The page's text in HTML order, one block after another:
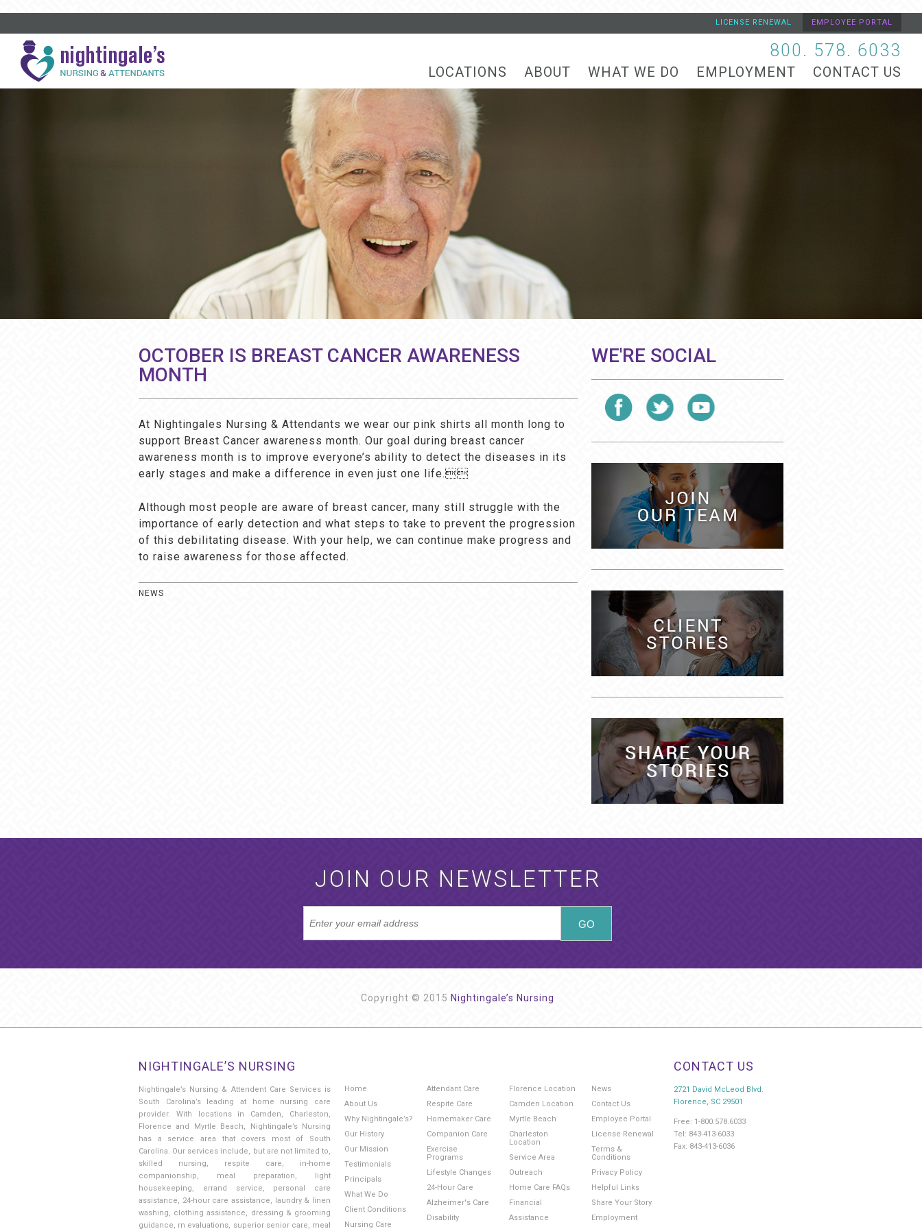
EMPLOYEE PORTAL
LICENSE RENEWAL
800. 578. 6033
LOCATIONS ABOUT WHAT WE DO EMPLOYMENT CONTACT US
OCTOBER IS BREAST CANCER AWARENESS
MONTH
At Nightingales Nursing & Attendants we wear our pink shirts all month long to
support Breast Cancer awareness month. Our goal during breast cancer
awareness month is to improve everyone’s ability to detect the diseases in its
early stages and make a difference in even just one life.
Although most people are aware of breast cancer, many still struggle with the
importance of early detection and what steps to take to prevent the progression
of this debilitating disease. With your help, we can continue make progress and
to raise awareness for those affected.
NEWS
WE'RE SOCIAL
JOIN OUR NEWSLETTER
Copyright © 2015 Nightingale’s Nursing
NIGHTINGALE’S NURSING
Nightingale’s Nursing & Attendent Care Services is
South Carolina’s leading at home nursing care
provider. With locations in Camden, Charleston,
Florence and Myrtle Beach, Nightingale’s Nursing
has a service area that covers most of South
Carolina. Our services include, but are not limited to,
skilled nursing, respite care, in-home
companionship, meal preparation, light
housekeeping, errand service, personal care
assistance, 24-hour care assistance, laundry & linen
washing, clothing assistance, dressing & grooming
guidance, rn evaluations, superior senior care, meal
Home
About Us
Why Nightingale’s?
Our History
Our Mission
Testimonials
Principals
What We Do
Client Conditions
Nursing Care
Attendant Care
Respite Care
Homemaker Care
Companion Care
Exercise
Programs
Lifestyle Changes
24-Hour Care
Alzheimer's Care
Disability
Florence Location
Camden Location
Myrtle Beach
Charleston
Location
Service Area
Outreach
Home Care FAQs
Financial
Assistance
News
Contact Us
Employee Portal
License Renewal
Terms &
Conditions
Privacy Policy
Helpful Links
Share Your Story
Employment
CONTACT US
2721 David McLeod Blvd.
Florence, SC 29501
Free: 1-800.578.6033
Tel: 843-413-6033
Fax: 843-413-6036